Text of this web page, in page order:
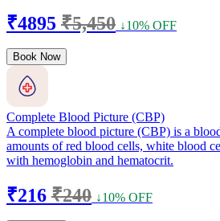
₹4895 ₹5,450 ↓10% OFF
Book Now
Complete Blood Picture (CBP)
A complete blood picture (CBP) is a
amounts of red blood cells, white blood
with hemoglobin and hematocrit.
₹216 ₹240 ↓10% OFF